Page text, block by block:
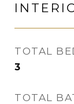
TOTAL
3
TOTAL